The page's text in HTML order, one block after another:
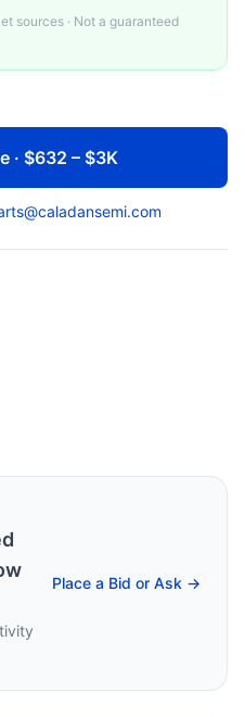
sources · Not a guaranteed
· $632 – $3K
Place a Bid or Ask →